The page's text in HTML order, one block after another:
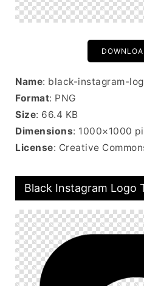
Name: black-instagram-
Format: PNG
Size: 66.4 KB
Dimensions: 1000×1000
License: Creative
Black Instagram Logo